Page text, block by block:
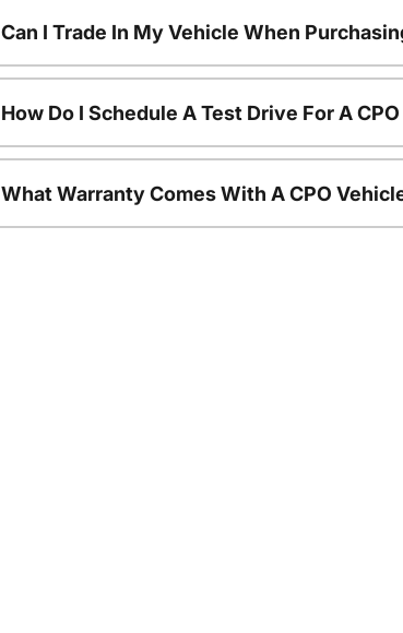
Can I Trade In My Vehicle When
How Do I Schedule A Test Drive For A
What Warranty Comes With A CPO